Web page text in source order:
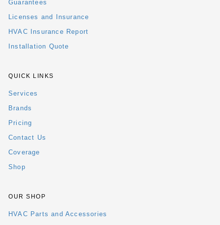
Guarantees
Licenses and Insurance
HVAC Insurance Report
Installation Quote
QUICK LINKS
Services
Brands
Pricing
Contact Us
Coverage
Shop
OUR SHOP
HVAC Parts and Accessories